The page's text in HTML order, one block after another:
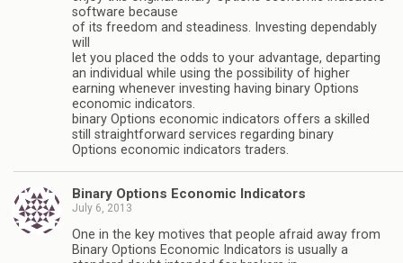
software because
of its freedom and steadiness. Investing dependably
will
let you placed the odds to your advantage, departing
an individual while using the possibility of higher
earning whenever investing having binary Options
economic indicators.
binary Options economic indicators offers a skilled
still straightforward services regarding binary
Options economic indicators traders.
Binary Options Economic Indicators
July 6, 2013
One in the key motives that people afraid away from
Binary Options Economic Indicators is usually a